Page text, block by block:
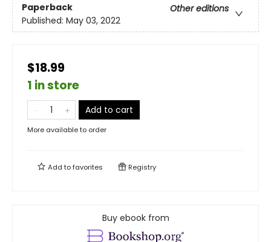
Paperback
Other editions
Published: May 03, 2022
$18.99
1 in store
Add to cart
More available to order
Add tofavorites Registry
Buy ebook from